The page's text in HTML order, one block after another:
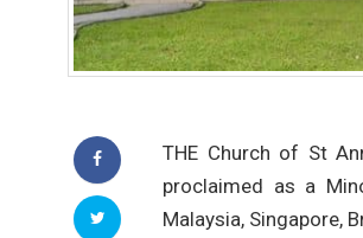
THE Church of St
proclaimed as a
Malaysia, Singapore,